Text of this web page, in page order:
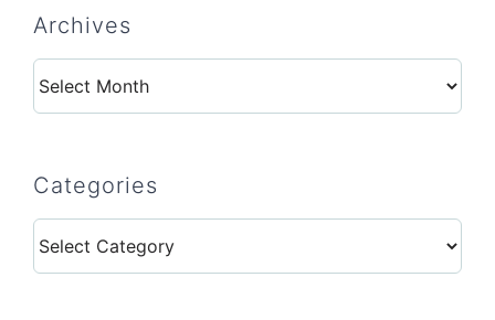
Archives
Archives
Categories
Categories